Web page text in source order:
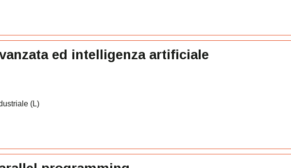
ed intelligenza artificiale
(L)